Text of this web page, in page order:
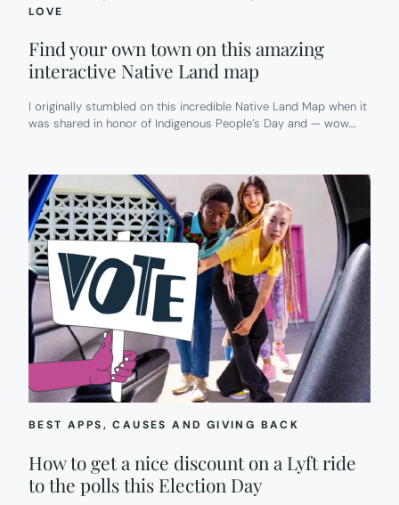
LOVE
Find your own town on this amazing
interactive Native Land map
I originally stumbled on this incredible Native Land Map when it
was shared in honor of Indigenous People’s Day and — wow.…
BEST APPS, CAUSES AND GIVING BACK
How to get a nice discount on a Lyft ride
to the polls this Election Day